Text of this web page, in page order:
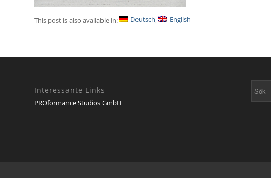
This post is also available in: Deutsch English
Interessante Links
PROformance Studios GmbH